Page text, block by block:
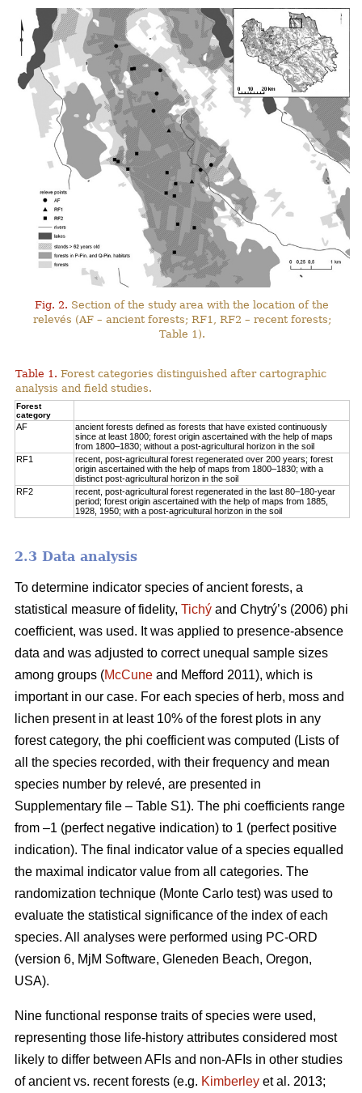
Fig. 2. Section of the study area with the location of the
relevés (AF – ancient forests; RF1, RF2 – recent forests;
Table 1).
Table 1. Forest categories distinguished after cartographic
analysis and field studies.
Forest
category
AF
ancient forests defined as forests that have existed continuously
since at least 1800; forest origin ascertained with the help of maps
from 1800–1830; without a post-agricultural horizon in the soil
RF1
recent, post-agricultural forest regenerated over 200 years; forest
origin ascertained with the help of maps from 1800–1830; with a
distinct post-agricultural horizon in the soil
RF2
recent, post-agricultural forest regenerated in the last 80–180-year
period; forest origin ascertained with the help of maps from 1885,
1928, 1950; with a post-agricultural horizon in the soil
2.3 Data analysis
To determine indicator species of ancient forests, a
statistical measure of fidelity, Tichý and Chytrý’s (2006) phi
coefficient, was used. It was applied to presence-absence
data and was adjusted to correct unequal sample sizes
among groups (McCune and Mefford 2011), which is
important in our case. For each species of herb, moss and
lichen present in at least 10% of the forest plots in any
forest category, the phi coefficient was computed (Lists of
all the species recorded, with their frequency and mean
species number by relevé, are presented in
Supplementary file – Table S1). The phi coefficients range
from –1 (perfect negative indication) to 1 (perfect positive
indication). The final indicator value of a species equalled
the maximal indicator value from all categories. The
randomization technique (Monte Carlo test) was used to
evaluate the statistical significance of the index of each
species. All analyses were performed using PC-ORD
(version 6, MjM Software, Gleneden Beach, Oregon,
USA).
Nine functional response traits of species were used,
representing those life-history attributes considered most
likely to differ between AFIs and non-AFIs in other studies
of ancient vs. recent forests (e.g. Kimberley et al. 2013;